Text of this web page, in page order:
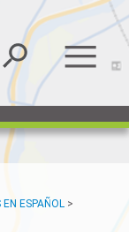
EN ESPAÑOL >